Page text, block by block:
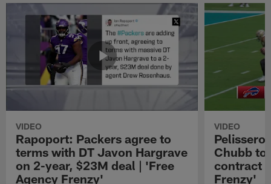
VIDEO
Rapoport: Packers agree to
terms with DT Javon Hargrave
on 2-year, $23M deal | 'Free
Agency Frenzy'
VIDEO
Chubb to
contract |
Frenzy'